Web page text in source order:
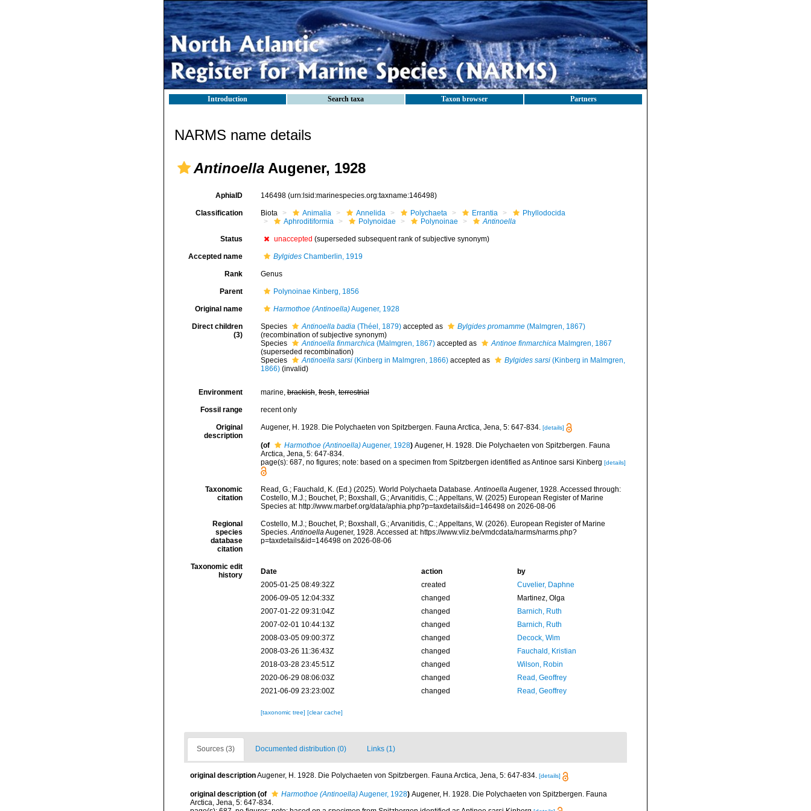
Introduction Search taxa Taxon browser Partners
NARMS name details
Antinoella Augener, 1928
AphiaID 146498 (urn:lsid:marinespecies.org:taxname:146498)
Classification Biota Animalia Annelida Polychaeta Errantia
Phyllodocida
Aphroditiformia
Polynoidae Polynoinae Antinoella
Status unaccepted (superseded subsequent rank of subjective synonym)
Accepted name BylgidesChamberlin, 1919
Rank Genus
Parent Polynoinae Kinberg, 1856
Original name Harmothoe (Antinoella)Augener, 1928
Direct children
(3)
Species Antinoella badia(Théel, 1879)accepted as Bylgides promamme(Malmgren, 1867)
(recombination of subjective synonym)
Species
Antinoella finmarchica(Malmgren, 1867)accepted as Antinoe finmarchicaMalmgren, 1867
(superseded recombination)
Species
Antinoella sarsi(Kinberg in Malmgren, 1866)accepted as Bylgides sarsi(Kinberg in Malmgren,
1866) (invalid)
Environment marine,brackish,fresh,terrestrial
Fossil range recent only
Original
description
Augener, H. 1928. Die Polychaeten von Spitzbergen. Fauna Arctica, Jena, 5: 647-834. [details]
(of Harmothoe (Antinoella)Augener, 1928) Augener, H. 1928. Die Polychaeten von Spitzbergen. Fauna
Arctica, Jena, 5: 647-834.
page(s): 687, no figures; note: based on a specimen from Spitzbergen identified as Antinoe sarsi Kinberg [details]
Taxonomic
citation
Read, G.; Fauchald, K. (Ed.) (2025). World Polychaeta Database.AntinoellaAugener, 1928. Accessed through:
Costello, M.J.; Bouchet, P.; Boxshall, G.; Arvanitidis, C.; Appeltans, W. (2025) European Register of Marine
Species at: http://www.marbef.org/data/aphia.php?p=taxdetails&id=146498 on 2026-08-06
Regional
species
database
citation
Costello, M.J.; Bouchet, P.; Boxshall, G.; Arvanitidis, C.; Appeltans, W. (2026). European Register of Marine
Species.AntinoellaAugener, 1928. Accessed at: https://www.vliz.be/vmdcdata/narms/narms.php?
p=taxdetails&id=146498 on 2026-08-06
Taxonomic edit
history
Date action
by
2005-01-25 08:49:32Z
created
Cuvelier, Daphne
2006-09-05 12:04:33Z
changed
Martinez, Olga
2007-01-22 09:31:04Z
changed
Barnich, Ruth
2007-02-01 10:44:13Z
changed
Barnich, Ruth
2008-03-05 09:00:37Z
changed
Decock, Wim
2008-03-26 11:36:43Z
changed
Fauchald, Kristian
2018-03-28 23:45:51Z
changed
Wilson, Robin
2020-06-29 08:06:03Z
changed
Read, Geoffrey
2021-06-09 23:23:00Z
changed Read, Geoffrey
[taxonomic tree] [clear cache]
Sources (3) Documented distribution (0) Links (1)
original descriptionAugener, H. 1928. Die Polychaeten von Spitzbergen. Fauna Arctica, Jena, 5: 647-834. [details]
original description (of Harmothoe (Antinoella)Augener, 1928) Augener, H. 1928. Die Polychaeten von Spitzbergen. Fauna
Arctica, Jena, 5: 647-834.